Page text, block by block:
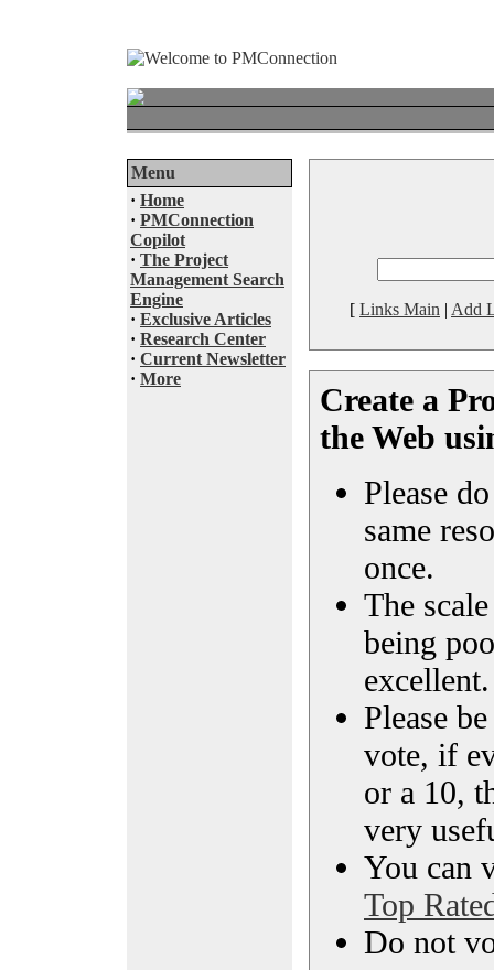
Menu
· Home
· PMConnection
Copilot
· The Project
Management Search
Engine
· Exclusive Articles
· Research Center
· Current Newsletter
· More
[ Links Main | Add
Create a
the Web
Please
same
once.
The
being
excellent.
Please
vote, if
or a 10,
very
You can
Top
Do not